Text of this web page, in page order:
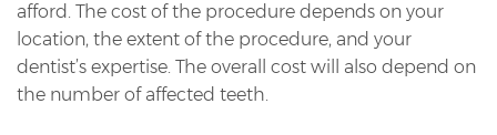
afford. The cost of the procedure depends on your
location, the extent of the procedure, and your
dentist’s expertise. The overall cost will also depend on
the number of affected teeth.